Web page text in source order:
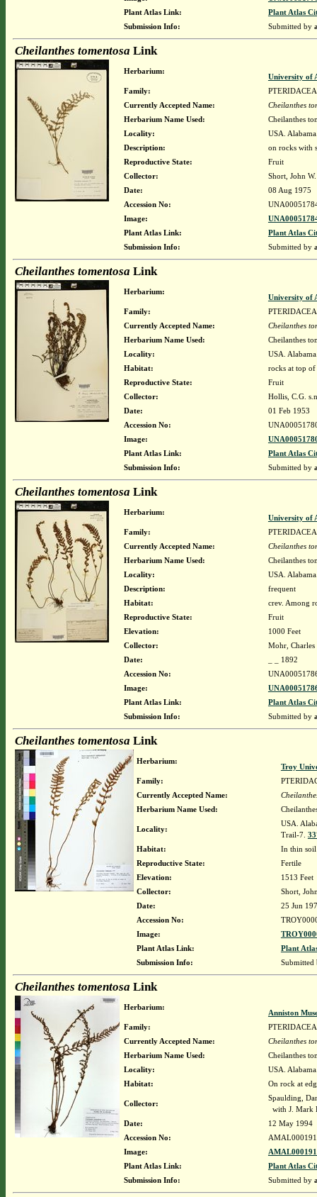
Plant Atlas Link:
Plant Atlas
Submission Info:
Submitted by
Cheilanthes tomentosa Link
Herbarium:
University of
Family:
Currently Accepted Name:
Cheilanthes
Herbarium Name Used:
Cheilanthes
Locality:
USA.
Description:
on rocks with
Reproductive State:
Fruit
Collector:
Short, John
Date:
08 Aug 1975
Accession No:
Image:
Plant Atlas Link:
Plant Atlas
Submission Info:
Submitted by
Cheilanthes tomentosa Link
Herbarium:
University of
Family:
Currently Accepted Name:
Cheilanthes
Herbarium Name Used:
Cheilanthes
Locality:
USA.
Habitat:
rocks at top
Reproductive State:
Fruit
Collector:
Hollis, C.G.
Date:
01 Feb 1953
Accession No:
Image:
Plant Atlas Link:
Plant Atlas
Submission Info:
Submitted by
Cheilanthes tomentosa Link
Herbarium:
University of
Family:
Currently Accepted Name:
Cheilanthes
Herbarium Name Used:
Cheilanthes
Locality:
USA.
Description:
frequent
Habitat:
crev. Among
Reproductive State:
Fruit
Elevation:
1000 Feet
Collector:
Mohr, Charles
Date:
_ _ 1892
Accession No:
Image:
Plant Atlas Link:
Plant Atlas
Submission Info:
Submitted by
Cheilanthes tomentosa Link
Herbarium:
Troy
Family:
Currently Accepted Name:
Herbarium Name Used:
Locality:
USA.
Trail-7.
Habitat:
In thin soil
Reproductive State:
Fertile
Elevation:
1513 Feet
Collector:
Short,
Date:
25 Jun
Accession No:
Image:
Plant Atlas Link:
Plant
Submission Info:
Cheilanthes tomentosa Link
Herbarium:
Anniston
Family:
Currently Accepted Name:
Cheilanthes
Herbarium Name Used:
Cheilanthes
Locality:
USA.
Habitat:
On rock at
Collector:
Spaulding,
with J. Mark
Date:
12 May 1994
Accession No:
Image:
Plant Atlas Link:
Plant Atlas
Submission Info:
Submitted by